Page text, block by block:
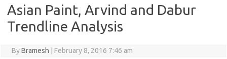
Asian Paint, Arvind and Dabur
Trendline Analysis
ByBramesh February 8, 2016 7:46 am